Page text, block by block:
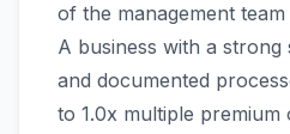
of the management
A business with a
and documented
to 1.0x multiple premium